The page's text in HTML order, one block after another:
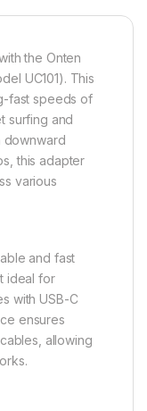
the Onten
UC101). This
fast speeds of
surfing and
downward
this adapter
various
and fast
ideal for
with USB-C
ensures
allowing